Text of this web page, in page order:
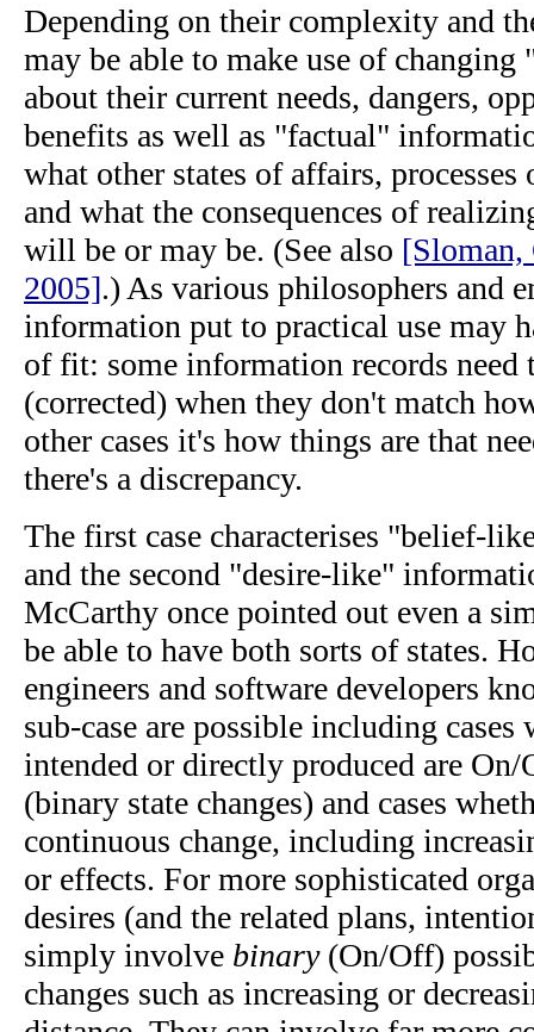
Depending on their complexity and
may be able to make use of
about their current needs, dangers,
benefits as well as "factual"
what other states of affairs, processes
and what the consequences of
will be or may be. (See also
2005].) As various philosophers and
information put to practical use may
of fit: some information records need
(corrected) when they don't match
other cases it's how things are that
there's a discrepancy.
The first case characterises "belief-
and the second "desire-like"
McCarthy once pointed out even a
be able to have both sorts of states.
engineers and software developers
sub-case are possible including cases
intended or directly produced are
(binary state changes) and cases
continuous change, including
or effects. For more sophisticated
desires (and the related plans,
simply involve binary(On/Off)
changes such as increasing or